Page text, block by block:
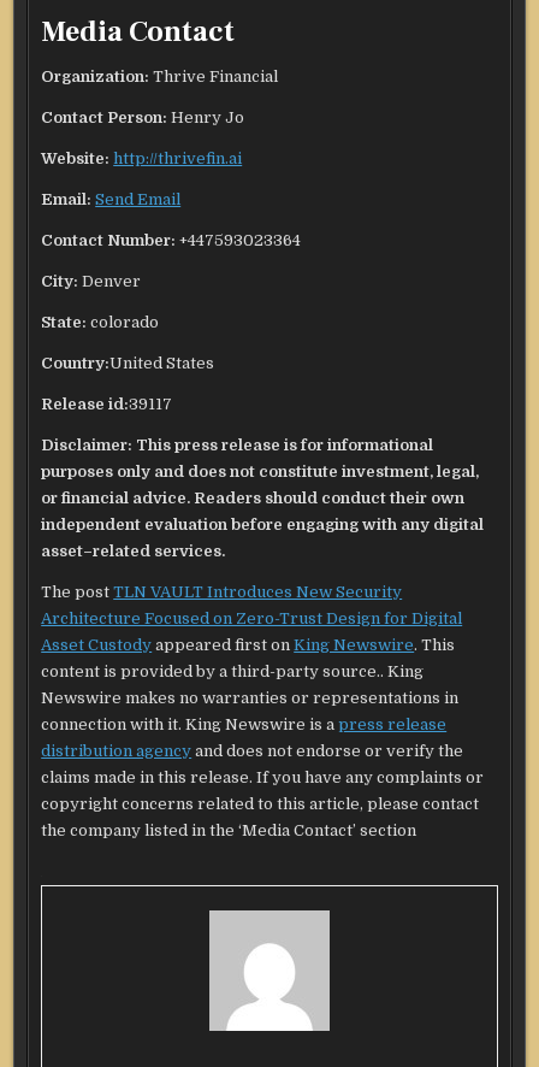
Media Contact
Organization: Thrive Financial
Contact Person: Henry Jo
Website: http://thrivefin.ai
Email: Send Email
Contact Number: +447593023364
City: Denver
State: colorado
Country:United States
Release id:39117
Disclaimer: This press release is for informational
purposes only and does not constitute investment, legal,
or financial advice. Readers should conduct their own
independent evaluation before engaging with any digital
asset–related services.
The postTLN VAULT Introduces New Security
Architecture Focused on Zero-Trust Design for Digital
Asset Custody appeared first onKing Newswire. This
content is provided by a third-party source.. King
Newswire makes no warranties or representations in
connection with it. King Newswire is apress release
distribution agency and does not endorse or verify the
claims made in this release. If you have any complaints or
copyright concerns related to this article, please contact
the company listed in the ‘Media Contact’ section